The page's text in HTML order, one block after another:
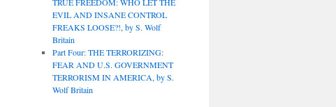
EVIL AND INSANE CONTROL
FREAKS LOOSE?!, by S. Wolf
Britain
Part Four: THE TERRORIZING:
FEAR AND U.S. GOVERNMENT
TERRORISM IN AMERICA, by S.
Wolf Britain